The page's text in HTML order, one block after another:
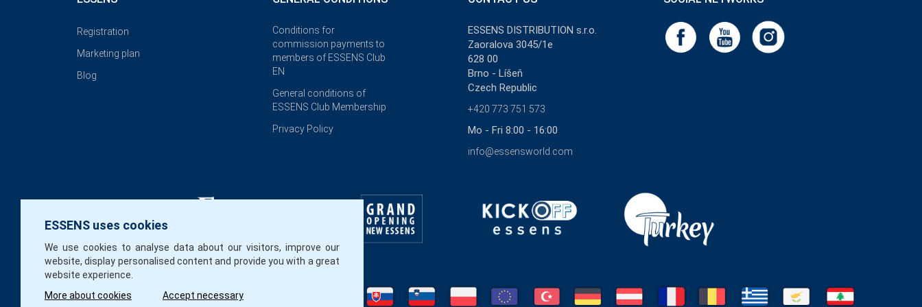
ESSENS uses cookies
We use cookies to analyse data about our visitors, improve our
website, display personalised content and provide you with a great
website experience.
More about cookies
Accept necessary
Registration
Marketing plan
Blog
Conditions for
commission payments to
members of ESSENS Club
EN
General conditions of
ESSENS Club Membership
Privacy Policy
ESSENS DISTRIBUTION s.r.o.
Zaoralova 3045/1e
628 00
Brno - Líšeň
Czech Republic
+420 773 751 573
Mo - Fri 8:00 - 16:00
info@essensworld.com